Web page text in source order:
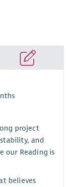
project
and
our Reading is
believes